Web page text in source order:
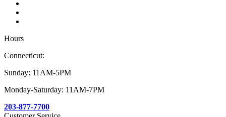
Hours
Connecticut:
Sunday: 11AM-5PM
Monday-Saturday: 11AM-7PM
203-877-7700